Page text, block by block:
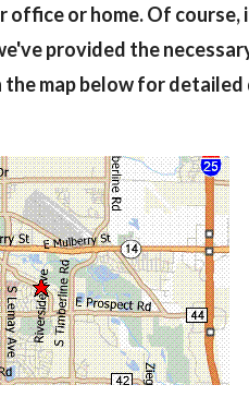
or home. Of course,
provided the
map below for